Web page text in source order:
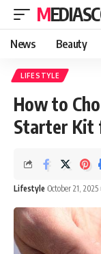
News Beauty
LIFESTYLE
How to
Starter Kit
Lifestyle October 21, 2025